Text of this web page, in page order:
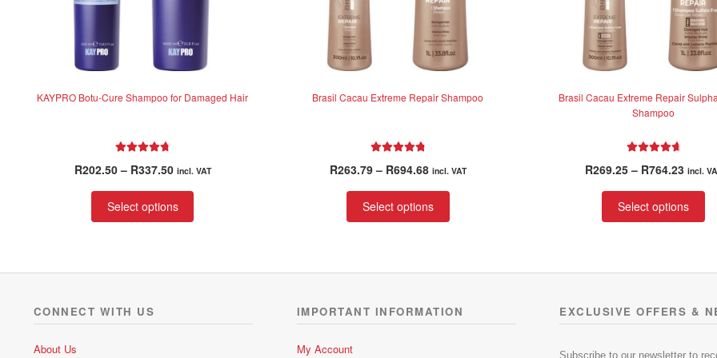
KAYPRO Botu-Cure Shampoo for Damaged Hair
out of 5
R202.50 – R337.50Price
R202.50
through
incl. VAT
Select options
This
product
variants.
may
Brasil Cacau Extreme Repair Shampoo
out of 5
R263.79 – R694.68Price
R263.79
through
incl. VAT
Select options
This
product
variants.
options
may
Brasil Cacau Extreme Repair
Shampoo
out of 5
R269.25 – R764.23Price
incl.
Select options
This
CONNECT WITH US
About Us
IMPORTANT INFORMATION
My Account
EXCLUSIVE OFFERS &
Subscribe to our newsletter to